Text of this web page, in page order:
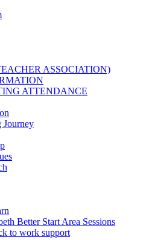
ASSOCIATION)
ATTENDANCE
Journey
Better Start Area Sessions
to work support